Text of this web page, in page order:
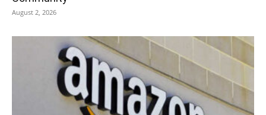
August 2, 2026